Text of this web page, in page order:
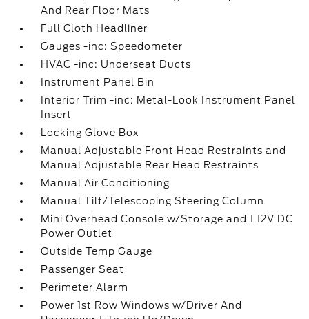
And Rear Floor Mats
Full Cloth Headliner
Gauges -inc: Speedometer
HVAC -inc: Underseat Ducts
Instrument Panel Bin
Interior Trim -inc: Metal-Look Instrument Panel
Insert
Locking Glove Box
Manual Adjustable Front Head Restraints and
Manual Adjustable Rear Head Restraints
Manual Air Conditioning
Manual Tilt/Telescoping Steering Column
Mini Overhead Console w/Storage and 1 12V DC
Power Outlet
Outside Temp Gauge
Passenger Seat
Perimeter Alarm
Power 1st Row Windows w/Driver And